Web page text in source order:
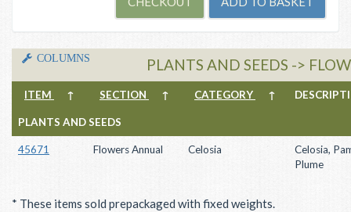
COLUMNS PLANTS AND SEEDS ->
ITEM ↑ SECTION ↑ CATEGORY ↑
PLANTS AND SEEDS
45671 Flowers Annual Celosia
Celosia,
Plume
* These items sold prepackaged with fixed weights.